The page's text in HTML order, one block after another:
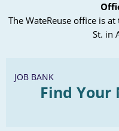
The WateReuse office is
St. in
JOB BANK
Find Your